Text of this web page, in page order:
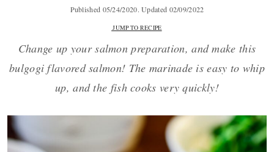
Published 05/24/2020. Updated 02/09/2022
JUMP TO RECIPE
Change up your salmon preparation, and make this
bulgogi flavored salmon! The marinade is easy to whip
up, and the fish cooks very quickly!